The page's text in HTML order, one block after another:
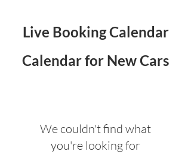
Live Booking Calendar
Calendar for New Cars
We couldn't find what
you're looking for